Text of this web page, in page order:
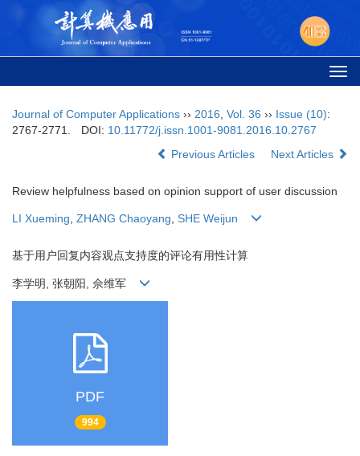
Journal of Computer Applications ›› 2016 Vol. 36 ›› Issue (10):
2767-2771.
DOI: 10.11772/j.issn.1001-9081.2016.10.2767
Previous Articles
Next Articles
Review helpfulness based on opinion support of user discussion
LI Xueming, ZHANG Chaoyang, SHE Weijun
基于用户回复内容观点支持度的评论有用性计算
李学明, 张朝阳, 佘维军
PDF
994